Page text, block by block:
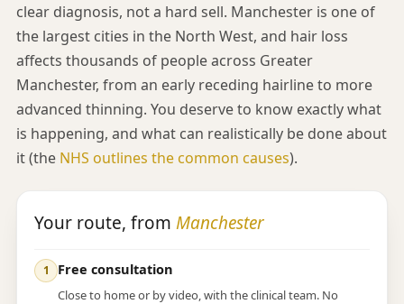
clear diagnosis, not a hard sell. Manchester is one of
the largest cities in the North West, and hair loss
affects thousands of people across Greater
Manchester, from an early receding hairline to more
advanced thinning. You deserve to know exactly what
is happening, and what can realistically be done about
it (the NHS outlines the common causes).
Your route, from Manchester
Free consultation
Close to home or by video, with the clinical team. No